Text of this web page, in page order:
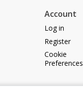
Account
Log in
Register
Cookie
Preferences